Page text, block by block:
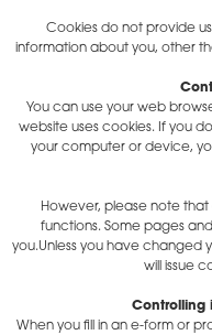
Cookies do not provide
information about you, other
You can use your web
website uses cookies. If you
your computer or device,
However, please note
functions. Some pages
you.Unless you have changed
will issue
Controlling
When you fill in an e-form or